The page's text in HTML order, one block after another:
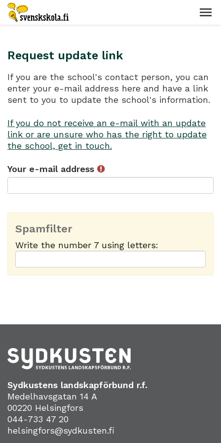
Request update link
If you are the school's contact person, you can
enter your e-mail address here and have a link
sent to you to update the school's information.
If you do not receive an e-mail with an update
link or are unsure who has the right to update
the school, get in touch.
Your e-mail address
Spamfilter
Write the number 7 using letters:
Sydkustens landskapförbund r.f.
Medelhavsgatan 14 A
00220 Helsingfors
044-733 47 20
helsingfors@sydkusten.fi